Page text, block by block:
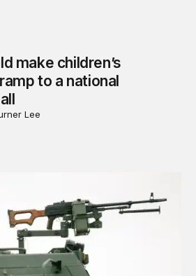
make children’s
to a national
Lee
America’s defense burden with